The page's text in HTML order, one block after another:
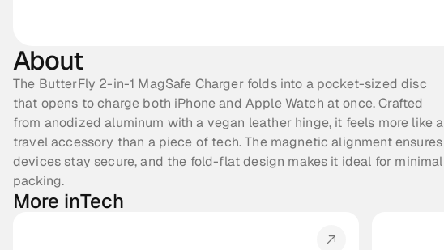
About
The ButterFly 2-in-1 MagSafe Charger folds into a pocket-sized disc
that opens to charge both iPhone and Apple Watch at once. Crafted
from anodized aluminum with a vegan leather hinge, it feels more like a
travel accessory than a piece of tech. The magnetic alignment ensures
devices stay secure, and the fold-flat design makes it ideal for minimal
packing.
More inTech